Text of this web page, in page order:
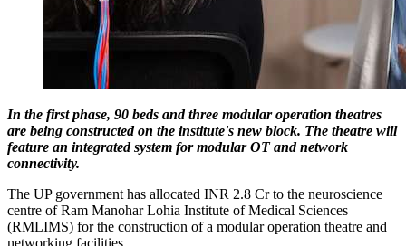
In the first phase, 90 beds and three modular operation theatres
are being constructed on the institute's new block. The theatre will
feature an integrated system for modular OT and network
connectivity.
The UP government has allocated INR 2.8 Cr to the neuroscience
centre of Ram Manohar Lohia Institute of Medical Sciences
(RMLIMS) for the construction of a modular operation theatre and
networking facilities.